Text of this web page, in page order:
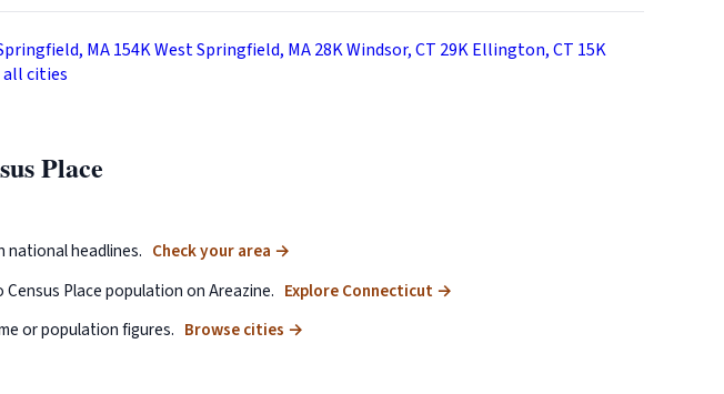
MA154KWest Springfield, MA28KWindsor, CT 29KEllington, CT 15K
all cities
Place
national headlines. Check your area →
Place population on Areazine. Explore Connecticut→
or population figures. Browse cities →